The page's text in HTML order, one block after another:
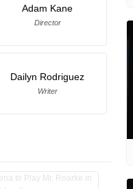
Adam Kane
Director
Dailyn Rodriguez
Writer